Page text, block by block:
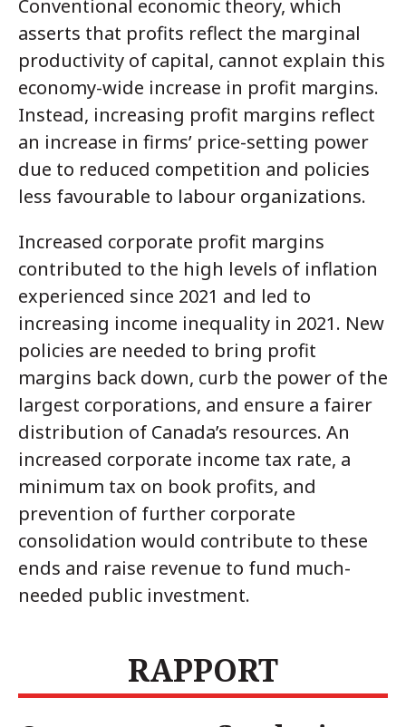
Conventional economic theory, which
asserts that profits reflect the marginal
productivity of capital, cannot explain this
economy-wide increase in profit margins.
Instead, increasing profit margins reflect
an increase in firms’ price-setting power
due to reduced competition and policies
less favourable to labour organizations.
Increased corporate profit margins
contributed to the high levels of inflation
experienced since 2021 and led to
increasing income inequality in 2021. New
policies are needed to bring profit
margins back down, curb the power of the
largest corporations, and ensure a fairer
distribution of Canada’s resources. An
increased corporate income tax rate, a
minimum tax on book profits, and
prevention of further corporate
consolidation would contribute to these
ends and raise revenue to fund much-
needed public investment.
RAPPORT